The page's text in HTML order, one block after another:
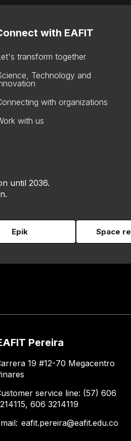
with EAFIT
transform together
Technology and
with organizations
with us
until 2036.
Epik Space
Pereira
19 #12-70 Megacentro
service line: (57) 606
606 3214119
eafit.pereira@eafit.edu.co